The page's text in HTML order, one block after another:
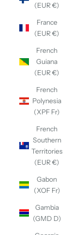
(EUR €)
France
(EUR €)
French
Guiana
(EUR €)
French
Polynesia
(XPF Fr)
French
Southern
Territories
(EUR €)
Gabon
(XOF Fr)
Gambia
(GMD D)